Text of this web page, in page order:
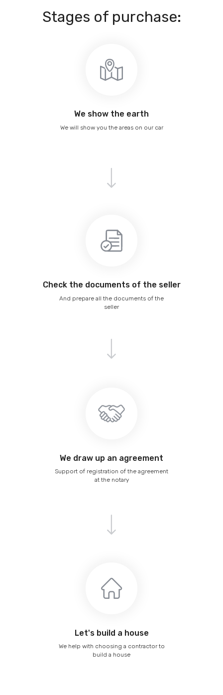
Stages of purchase:
We will show you the areas on our car
We show the earth
Сheck the documents of the seller
And prepare all the documents of the
seller
We draw up an agreement
Support of registration of the agreement
at the notary
Let's build a house
We help with choosing a contractor to
build a house